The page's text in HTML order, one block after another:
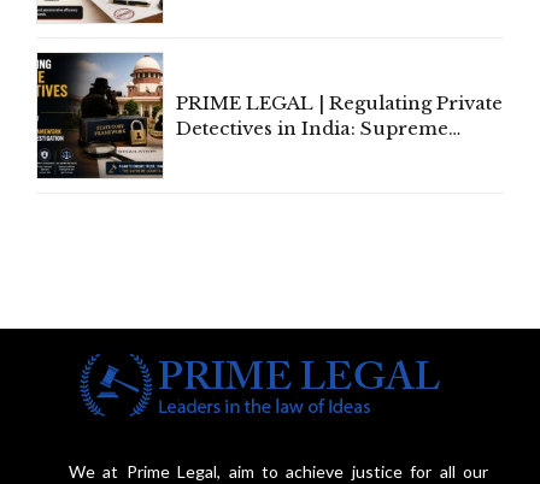
PRIME LEGAL | Regulating Private
Detectives in India: Supreme
We at Prime Legal, aim to achieve justice for all our